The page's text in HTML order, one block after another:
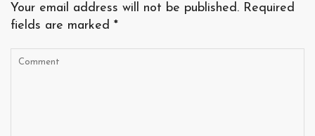
Your email address will not be published. Required
fields are marked *